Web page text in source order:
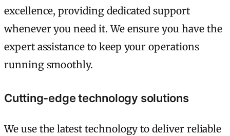
excellence, providing dedicated support
whenever you need it. We ensure you have the
expert assistance to keep your operations
running smoothly.
Cutting-edge technology solutions
We use the latest technology to deliver reliable